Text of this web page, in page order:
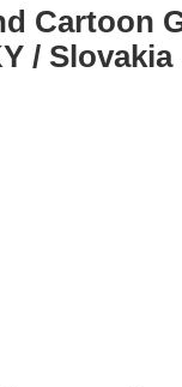
Cartoon
/ Slovakia